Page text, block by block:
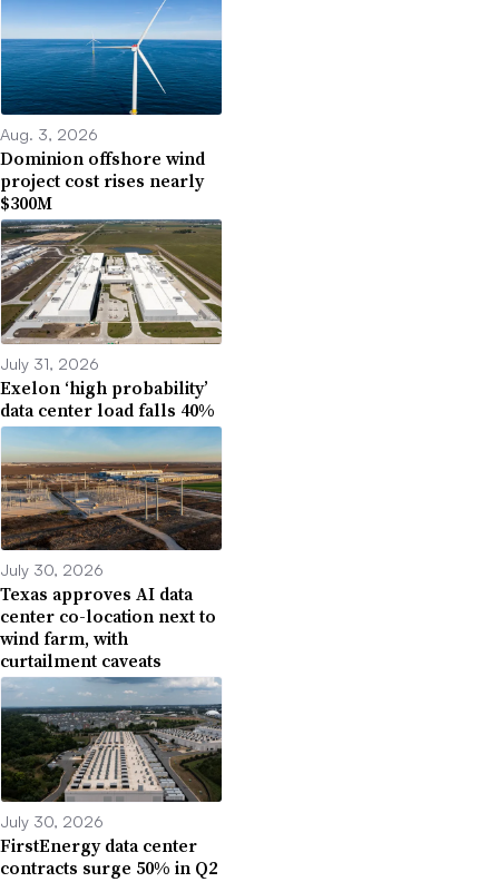
Aug. 3, 2026
Dominion offshore wind
project cost rises nearly
$300M
July 31, 2026
Exelon ‘high probability’
data center load falls 40%
July 30, 2026
Texas approves AI data
center co-location next to
wind farm, with
curtailment caveats
July 30, 2026
FirstEnergy data center
contracts surge 50% in Q2